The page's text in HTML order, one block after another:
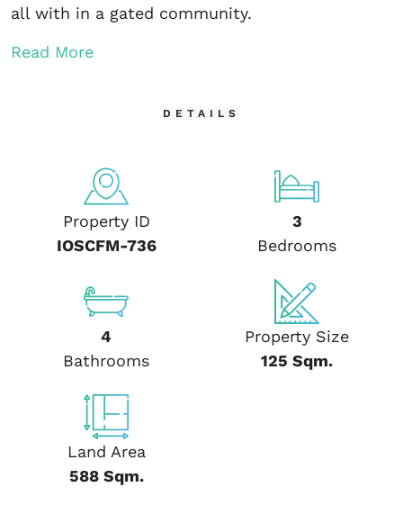
all with in a gated community.
Read More
DETAILS
Property ID
IOSCFM-736
3
Bedrooms
4
Bathrooms
Property Size
125 Sqm.
Land Area
588 Sqm.